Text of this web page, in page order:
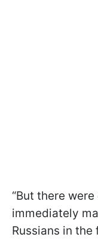
“But there
immediately
Russians in